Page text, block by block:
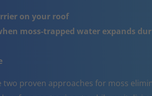
on your roof
moss-trapped water expands
two proven approaches for moss